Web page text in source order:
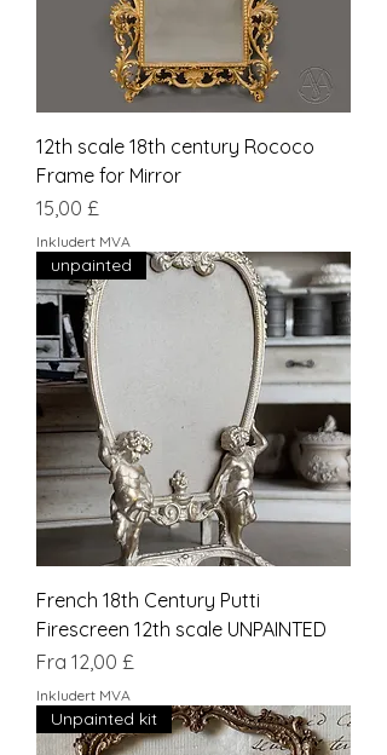
12th scale 18th century Rococo
Frame for Mirror
Pris
15,00 £
Inkludert MVA
unpainted
French 18th Century Putti
Firescreen 12th scale UNPAINTED
Fra 12,00 £
Salgspris
Inkludert MVA
Unpainted kit